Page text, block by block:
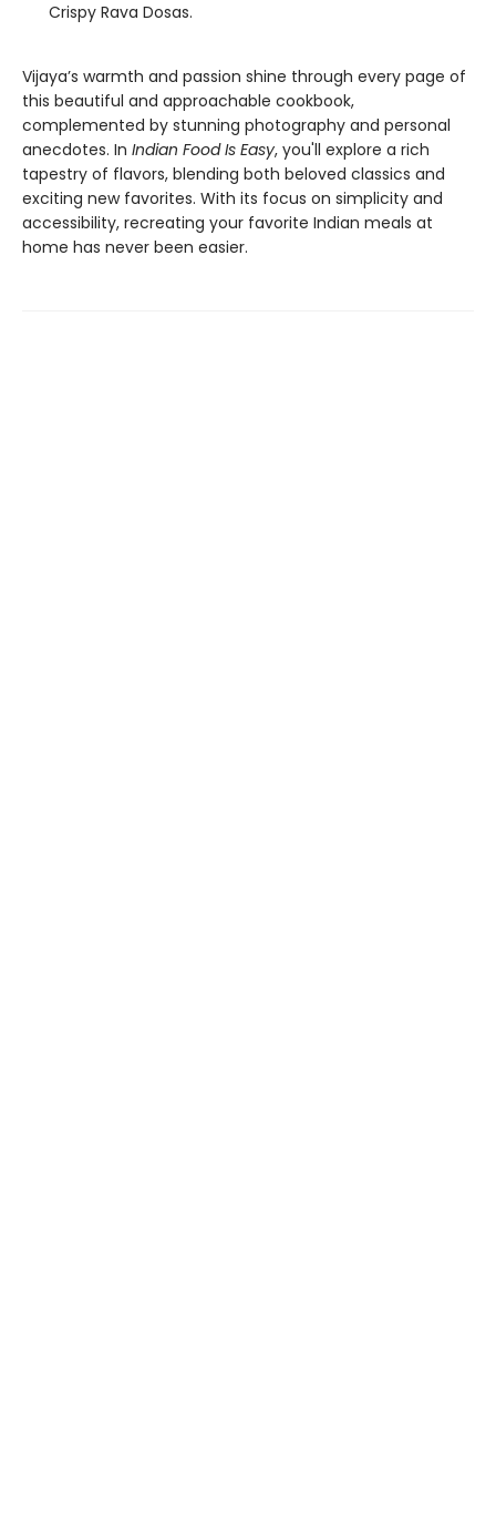
Crispy Rava Dosas.
Vijaya’s warmth and passion shine through every page of
this beautiful and approachable cookbook,
complemented by stunning photography and personal
anecdotes. In Indian Food Is Easy, you'll explore a rich
tapestry of flavors, blending both beloved classics and
exciting new favorites. With its focus on simplicity and
accessibility, recreating your favorite Indian meals at
home has never been easier.